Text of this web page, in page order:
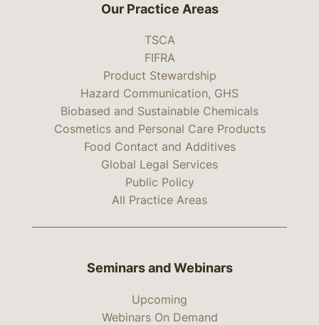
Our Practice Areas
TSCA
FIFRA
Product Stewardship
Hazard Communication, GHS
Biobased and Sustainable Chemicals
Cosmetics and Personal Care Products
Food Contact and Additives
Global Legal Services
Public Policy
All Practice Areas
Seminars and Webinars
Upcoming
Webinars On Demand